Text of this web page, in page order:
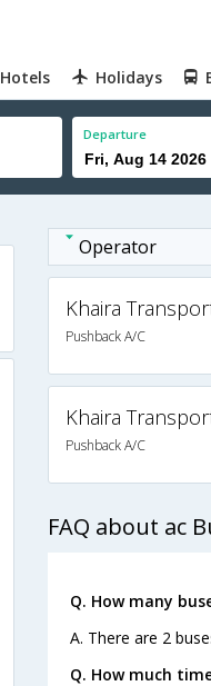
Hotels Holidays
Departure
Operator
Khaira
Pushback A/C
Khaira
Pushback A/C
FAQ about ac
Q. How many
A. There are 2
Q. How much